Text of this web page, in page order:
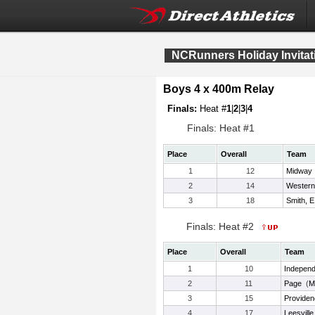
NCRunners Holiday
Boys 4 x 400m Relay
Finals: Heat #1 2 3 4
Finals: Heat #1
Place Overall
Team
1
12 Midway
2
14
3
18 Smith,
Finals: Heat #2
Place Overall
Team
1
10
2
11 Page (
3
15
4
17